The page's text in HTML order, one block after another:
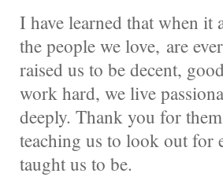
I have learned that when
the people we love, are
raised us to be decent,
work hard, we live
deeply. Thank you for
teaching us to look out
taught us to be.